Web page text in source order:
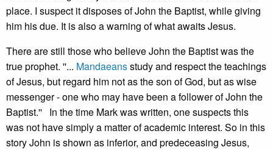
place. I suspect it disposes of John the Baptist, while giving
him his due. It is also a warning of what awaits Jesus.
There are still those who believe John the Baptist was the
true prophet. ''... Mandaeansstudy and respect the teachings
of Jesus, but regard him not as the son of God, but as wise
messenger - one who may have been a follower of John the
Baptist.'' In the time Mark was written, one suspects this
was not have simply a matter of academic interest. So in this
story John is shown as inferior, and predeceasing Jesus,